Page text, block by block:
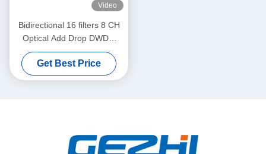
Video
Bidirectional 16 filters 8 CH
Optical Add Drop DWDM
Module
Get Best Price